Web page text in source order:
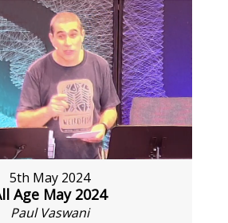
5th May 2024
Age May 2024
Paul Vaswani